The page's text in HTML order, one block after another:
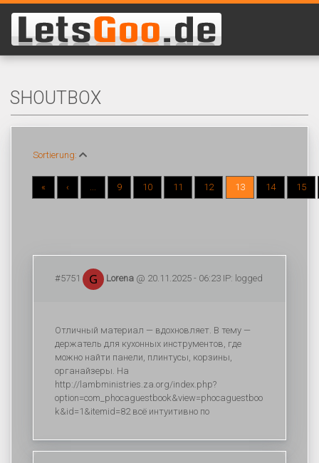
SHOUTBOX
Sortierung:
« ‹ ... 9 10 11 12 13 14 15
#5751 Lorena @ 20.11.2025 - 06:23 IP: logged
Отличный материал — вдохновляет. В тему —
держатель для кухонных инструментов, где
можно найти панели, плинтусы, корзины,
органайзеры. На
http://lambministries.za.org/index.php?
option=com_phocaguestbook&view=phocaguestboo
k&id=1&itemid=82 всё интуитивно по